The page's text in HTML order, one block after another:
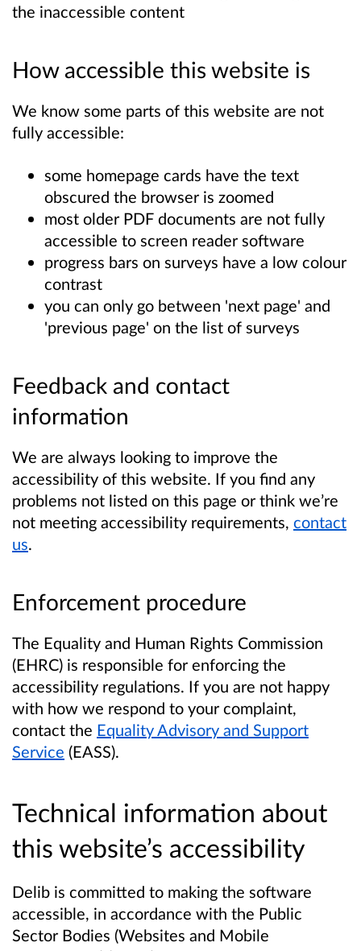
the inaccessible content
How accessible this website is
We know some parts of this website are not
fully accessible:
some homepage cards have the text
obscured the browser is zoomed
most older PDF documents are not fully
accessible to screen reader software
progress bars on surveys have a low colour
contrast
you can only go between 'next page' and
'previous page' on the list of surveys
Feedback and contact
information
We are always looking to improve the
accessibility of this website. If you find any
problems not listed on this page or think we’re
not meeting accessibility requirements, contact
us.
Enforcement procedure
The Equality and Human Rights Commission
(EHRC) is responsible for enforcing the
accessibility regulations. If you are not happy
with how we respond to your complaint,
contact the Equality Advisory and Support
Service (EASS).
Technical information about
this website’s accessibility
Delib is committed to making the software
accessible, in accordance with the Public
Sector Bodies (Websites and Mobile